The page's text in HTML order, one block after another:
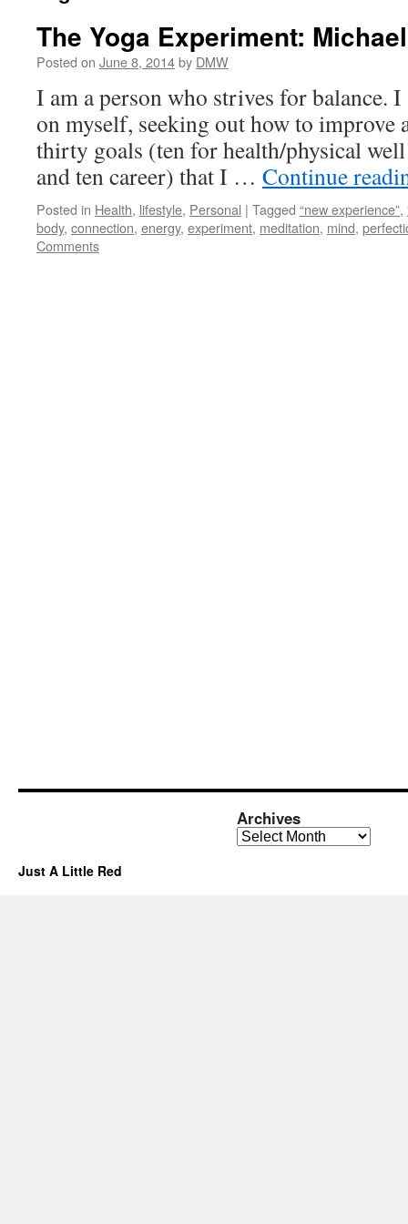
The Yoga Experiment:
Posted on June 8, 2014by DMW
I am a person who strives for balance.
on myself, seeking out how to improve
thirty goals (ten for health/physical
and ten career) that I … Continue
Posted in Health, lifestyle, Personal | Tagged “new experience”,
body, connection, energy, experiment, meditation, mind,
Comments
Archives
Archives
Just A Little Red